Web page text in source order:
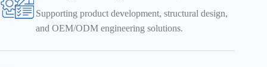
Supporting product development, structural design,
and OEM/ODM engineering solutions.